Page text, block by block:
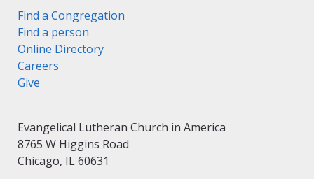
Find a Congregation
Find a person
Online Directory
Careers
Give
Evangelical Lutheran Church in America
8765 W Higgins Road
Chicago, IL 60631